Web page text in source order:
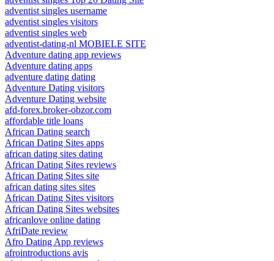
adventist singles username
adventist singles visitors
adventist singles web
adventist-dating-nl MOBIELE SITE
Adventure dating app reviews
Adventure dating apps
adventure dating dating
Adventure Dating visitors
Adventure Dating website
afd-forex.broker-obzor.com
affordable title loans
African Dating search
African Dating Sites apps
african dating sites dating
African Dating Sites reviews
African Dating Sites site
african dating sites sites
African Dating Sites visitors
African Dating Sites websites
africanlove online dating
AfriDate review
Afro Dating App reviews
afrointroductions avis